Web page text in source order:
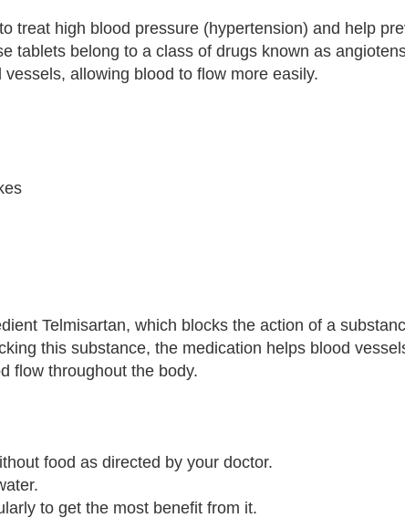
treat high blood pressure (hypertension) and help
tablets belong to a class of drugs known as
allowing blood to flow more easily.
Telmisartan, which blocks the action of a
this substance, the medication helps blood
flow throughout the body.
food as directed by your doctor.
to get the most benefit from it.